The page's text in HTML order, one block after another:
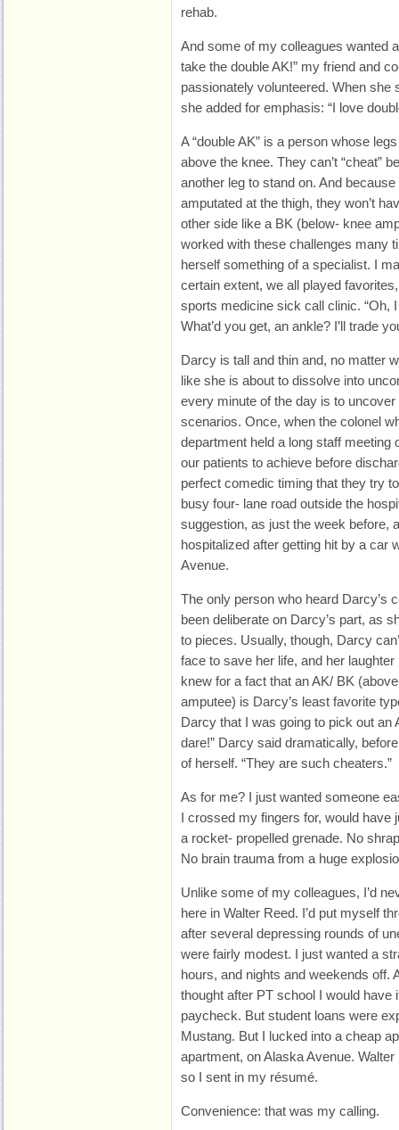
rehab.
And some of my colleagues wanted
take the double AK!” my friend and
passionately volunteered. When she
she added for emphasis: “I love
A “double AK” is a person whose
above the knee. They can’t “cheat”
another leg to stand on. And
amputated at the thigh, they won’t
other side like a BK (below- knee
worked with these challenges many
herself something of a specialist. I
certain extent, we all played
sports medicine sick call clinic. “Oh,
What’d you get, an ankle? I’ll trade
Darcy is tall and thin and, no matter
like she is about to dissolve into
every minute of the day is to
scenarios. Once, when the colonel
department held a long staff meeting
our patients to achieve before
perfect comedic timing that they try
busy four- lane road outside the
suggestion, as just the week before,
hospitalized after getting hit by a car
Avenue.
The only person who heard Darcy’s
been deliberate on Darcy’s part, as
to pieces. Usually, though, Darcy
face to save her life, and her
knew for a fact that an AK/ BK
amputee) is Darcy’s least favorite
Darcy that I was going to pick out an
dare!” Darcy said dramatically,
of herself. “They are such cheaters.”
As for me? I just wanted someone
I crossed my fingers for, would have
a rocket- propelled grenade. No
No brain trauma from a huge
Unlike some of my colleagues, I’d
here in Walter Reed. I’d put myself
after several depressing rounds of
were fairly modest. I just wanted a
hours, and nights and weekends off.
thought after PT school I would have
paycheck. But student loans were
Mustang. But I lucked into a cheap
apartment, on Alaska Avenue.
so I sent in my résumé.
Convenience: that was my calling.